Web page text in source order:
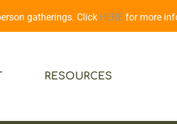
gatherings. Click HERE for more
RESOURCES